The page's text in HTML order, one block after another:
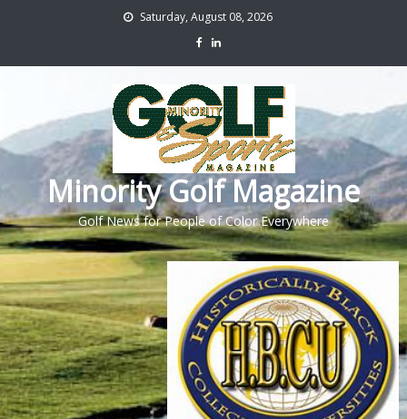
Saturday, August 08, 2026
Minority Golf Magazine
Golf News for People of Color Everywhere